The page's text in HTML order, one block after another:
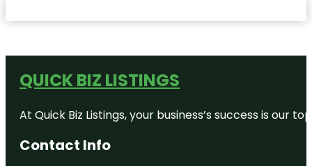
QUICK BIZ LISTINGS
At Quick Biz Listings, your business’s success is
Contact Info